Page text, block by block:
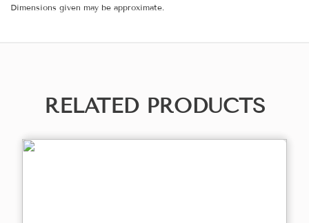
Dimensions given may be approximate.
RELATED PRODUCTS